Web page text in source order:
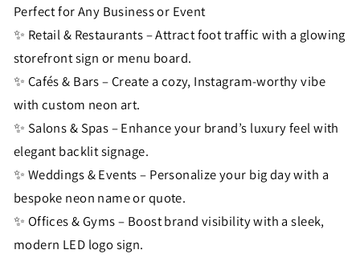
Perfect for Any Business or Event
✨ Retail & Restaurants – Attract foot traffic with a glowing
storefront sign or menu board.
✨ Cafés & Bars – Create a cozy, Instagram-worthy vibe
with custom neon art.
✨ Salons & Spas – Enhance your brand’s luxury feel with
elegant backlit signage.
✨ Weddings & Events – Personalize your big day with a
bespoke neon name or quote.
✨ Offices & Gyms – Boost brand visibility with a sleek,
modern LED logo sign.